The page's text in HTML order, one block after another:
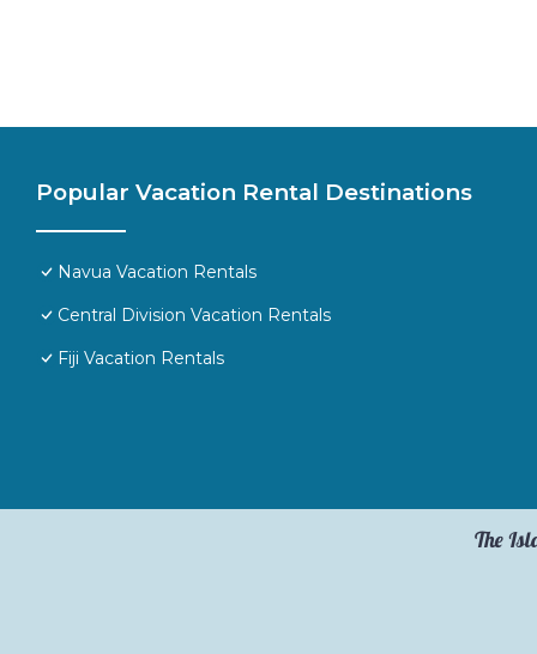
Popular Vacation Rental Destinations
Navua Vacation Rentals
Central Division Vacation Rentals
Fiji Vacation Rentals
The